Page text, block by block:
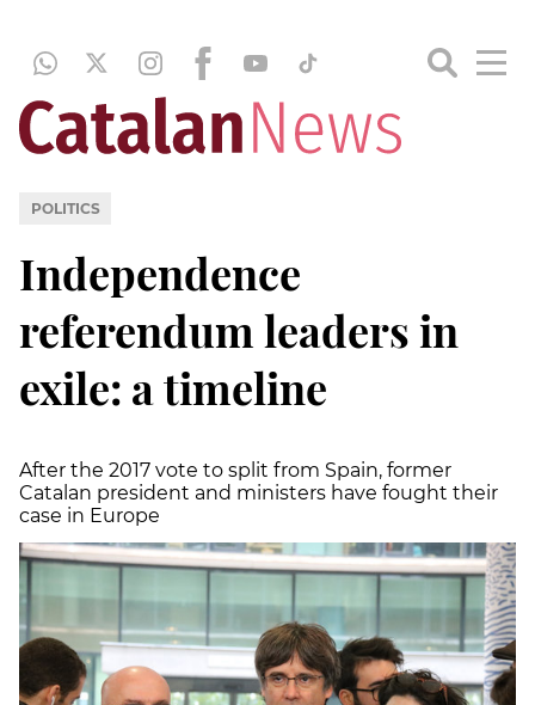
POLITICS
Independence
referendum leaders in
exile: a timeline
After the 2017 vote to split from Spain, former
Catalan president and ministers have fought their
case in Europe